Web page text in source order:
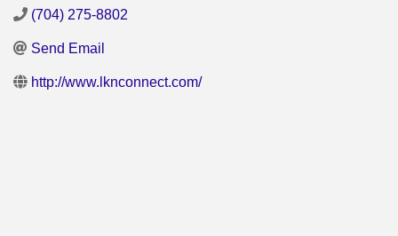
(704) 275-8802
Send Email
http://www.lknconnect.com/